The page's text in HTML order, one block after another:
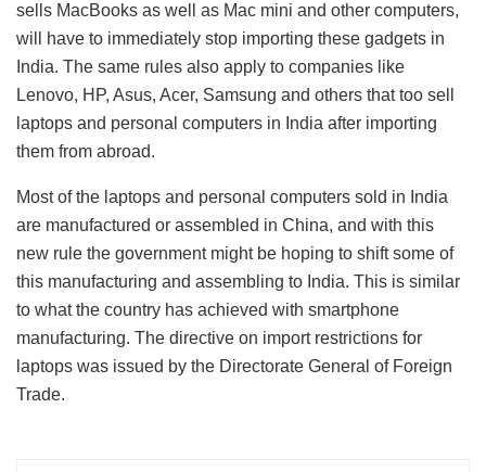
sells MacBooks as well as Mac mini and other computers,
will have to immediately stop importing these gadgets in
India. The same rules also apply to companies like
Lenovo, HP, Asus, Acer, Samsung and others that too sell
laptops and personal computers in India after importing
them from abroad.
Most of the laptops and personal computers sold in India
are manufactured or assembled in China, and with this
new rule the government might be hoping to shift some of
this manufacturing and assembling to India. This is similar
to what the country has achieved with smartphone
manufacturing. The directive on import restrictions for
laptops was issued by the Directorate General of Foreign
Trade.